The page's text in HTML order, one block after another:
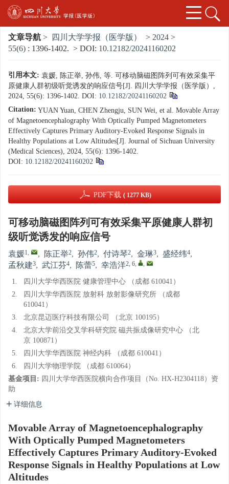
文章导航 > 四川大学学报（医学版） > 2024 >
55(6) : 1396-1402. > DOI: 10.12182/20241160202
引用本文: 袁媛, 陈正举, 孙伟, 等. 可移动脑磁图阵列可有效采集平
原健康人群初级听觉诱发的响应信号[J]. 四川大学学报（医学版）,
2024, 55(6): 1396-1402. DOI: 10.12182/20241160202
Citation: YUAN Yuan, CHEN Zhengju, SUN Wei, et al. Movable Array
of Magnetoencephalography With Optically Pumped Magnetometers
Effectively Captures Primary Auditory-Evoked Response Signals in
Healthy Populations at Low Altitudes[J]. Journal of Sichuan University
(Medical Sciences), 2024, 55(6): 1396-1402.
DOI: 10.12182/20241160202
PDF下载 ( 1277 KB)
可移动脑磁图阵列可有效采集平原健康人群初
级听觉诱发的响应信号
袁媛1, , 陈正举2, 孙伟2, 付诗琴2, 金琳3, 盛经纬4,
孟秋建3, 武江芬4, 陈蕾5, 幸浩洋2, 6, ,
1.
四川大学华西医院 健康管理中心 （成都 610041）
2.
四川大学华西医院 放射科 放射影像研究所 （成都
610041）
3.
北京昆迈医疗科技有限公司 （北京 100195）
4.
北京大学前沿交叉学科研究院 磁共振成像研究中心 （北
京 100871）
5.
四川大学华西医院 神经内科 （成都 610041）
6.
四川大学物理学院 （成都 610064）
基金项目: 四川大学华西医院横向合作项目（No. HX-H2304118）资
助
详细信息
Movable Array of Magnetoencephalography
With Optically Pumped Magnetometers
Effectively Captures Primary Auditory-Evoked
Response Signals in Healthy Populations at Low
Altitudes